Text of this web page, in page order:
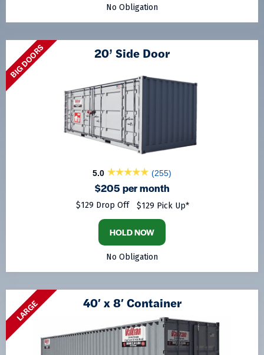
No Obligation
BIG DOORS 20’ Side Door
5.0 (255)
$205 per month
$129 Drop Off $129 Pick Up*
HOLD NOW
No Obligation
LARGE 40′ x 8′ Container